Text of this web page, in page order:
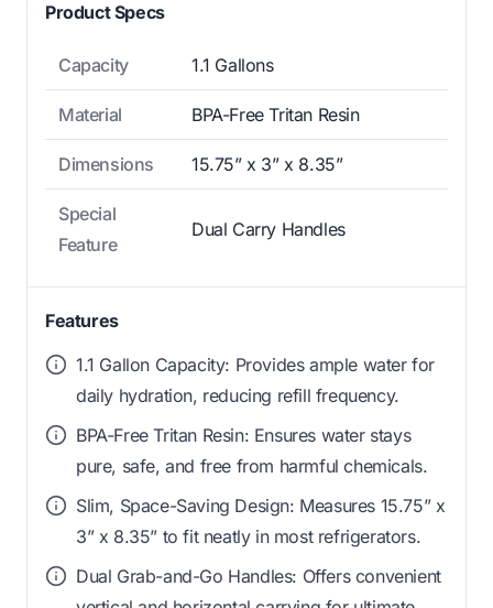
Product Specs
Capacity 1.1 Gallons
Material BPA-Free Tritan Resin
Dimensions 15.75” x 3” x 8.35”
Special
Feature
Dual Carry Handles
Features
1.1 Gallon Capacity: Provides ample water for
daily hydration, reducing refill frequency.
BPA-Free Tritan Resin: Ensures water stays
pure, safe, and free from harmful chemicals.
Slim, Space-Saving Design: Measures 15.75” x
3” x 8.35” to fit neatly in most refrigerators.
Dual Grab-and-Go Handles: Offers convenient